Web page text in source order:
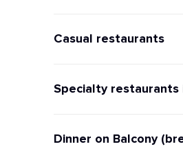
Casual restaurants
Specialty restaurants
Dinner on Balcony